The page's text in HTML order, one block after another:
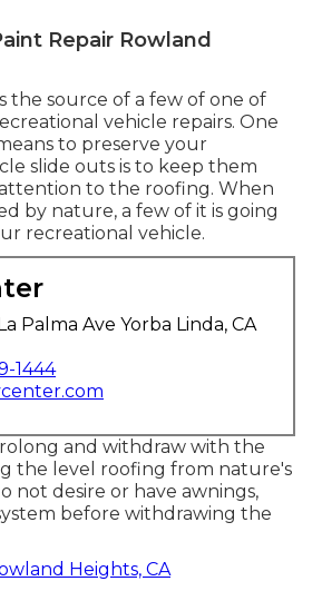
Repair Rowland
the source of a few of one of
vehicle repairs. One
to preserve your
slide outs is to keep them
to the roofing. When
by nature, a few of it is going
recreational vehicle.
Palma Ave Yorba Linda, CA
1444
and withdraw with the
the level roofing from nature's
not desire or have awnings,
before withdrawing the
Heights, CA